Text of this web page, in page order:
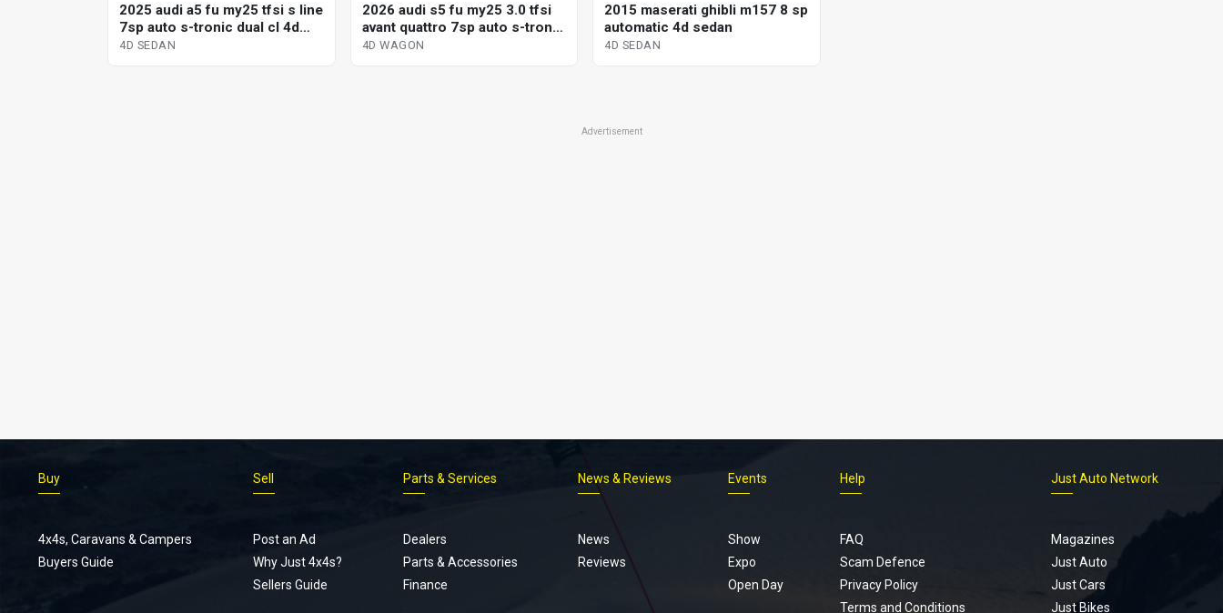
2025 audi a5 fu my25 tfsi s line
7sp auto s-tronic dual cl 4d
sedan
4D SEDAN
2026 audi s5 fu my25 3.0 tfsi
avant quattro 7sp auto s-tronic
dual cl 4d wagon
4D WAGON
2015 maserati ghibli m157 8 sp
automatic 4d sedan
4D SEDAN
Advertisement
Buy
4x4s, Caravans & Campers
Buyers Guide
Sell
Post an Ad
Why Just 4x4s?
Sellers Guide
Parts & Services
Dealers
Parts & Accessories
Finance
News & Reviews
News
Reviews
Events
Show
Expo
Open Day
Help
FAQ
Scam Defence
Privacy Policy
Terms and Conditions
Just Auto Network
Magazines
Just Auto
Just Cars
Just Bikes